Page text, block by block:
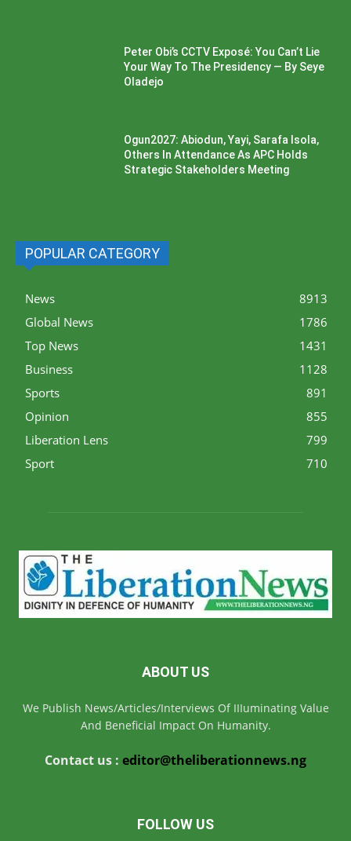
Peter Obi’s CCTV Exposé: You Can’t Lie
Your Way To The Presidency — By Seye
Oladejo
Ogun2027: Abiodun, Yayi, Sarafa Isola,
Others In Attendance As APC Holds
Strategic Stakeholders Meeting
POPULAR CATEGORY
News
8913
Global News
1786
Top News
1431
Business
1128
Sports
891
Opinion
855
Liberation Lens
799
Sport
710
ABOUT US
We Publish News/Articles/Interviews Of IIIuminating Value
And Beneficial Impact On Humanity.
Contact us : editor@theliberationnews.ng
FOLLOW US